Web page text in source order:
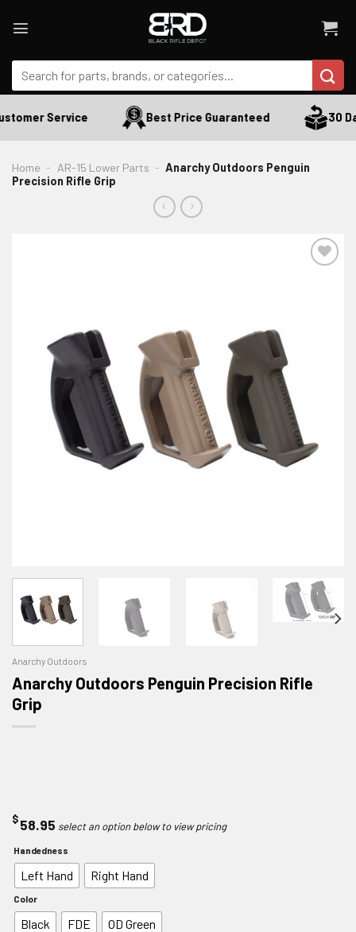
Search
for:
Service Best Price Guaranteed 30
Home - AR-15 Lower Parts - Anarchy Outdoors Penguin
Precision Rifle Grip
Anarchy Outdoors
Anarchy Outdoors Penguin Precision Rifle
Grip
$58.95
Handedness
Left Hand Right Hand
Color
Black FDE OD Green